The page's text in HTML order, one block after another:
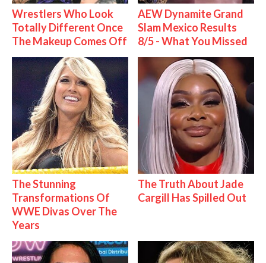
Wrestlers Who Look
Totally Different Once
The Makeup Comes Off
AEW Dynamite Grand
Slam Mexico Results
8/5 - What You Missed
The Stunning
Transformations Of
WWE Divas Over The
Years
The Truth About Jade
Cargill Has Spilled Out